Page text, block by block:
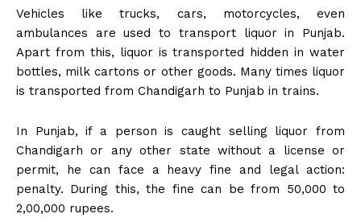
Vehicles like trucks, cars, motorcycles, even
ambulances are used to transport liquor in Punjab.
Apart from this, liquor is transported hidden in water
bottles, milk cartons or other goods. Many times liquor
is transported from Chandigarh to Punjab in trains.
In Punjab, if a person is caught selling liquor from
Chandigarh or any other state without a license or
permit, he can face a heavy fine and legal action:
penalty. During this, the fine can be from 50,000 to
2,00,000 rupees.